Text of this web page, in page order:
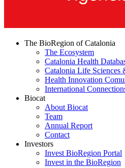
The BioRegion of Catalonia
The Ecosystem
Catalonia Health
Catalonia Life Sciences
Health Innovation
International
Biocat
About Biocat
Team
Annual Report
Contact
Investors
Invest BioRegion Portal
Invest in the BioRegion